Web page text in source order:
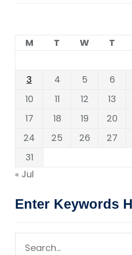
M
T W T
3
4 5 6
10
11 12 13
17
18 19 20
24
25 26 27
31
« Jul
Enter Keywords